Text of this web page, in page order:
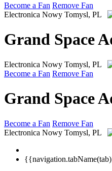
Become a Fan Remove Fan
Electronica Nowy Tomysl, PL
Grand Space
Electronica Nowy Tomysl, PL
Become a Fan Remove Fan
Grand Space
Become a Fan Remove Fan
Electronica Nowy Tomysl, PL